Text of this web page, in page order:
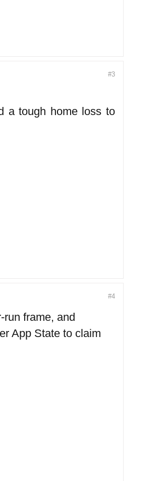
#3
a tough home loss to
#4
run frame, and
App State to claim